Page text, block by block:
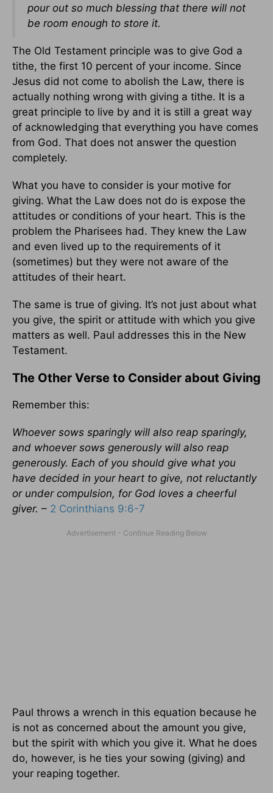
pour out so much blessing that there will not
be room enough to store it.
The Old Testament principle was to give God a
tithe, the first 10 percent of your income. Since
Jesus did not come to abolish the Law, there is
actually nothing wrong with giving a tithe. It is a
great principle to live by and it is still a great way
of acknowledging that everything you have comes
from God. That does not answer the question
completely.
What you have to consider is your motive for
giving. What the Law does not do is expose the
attitudes or conditions of your heart. This is the
problem the Pharisees had. They knew the Law
and even lived up to the requirements of it
(sometimes) but they were not aware of the
attitudes of their heart.
The same is true of giving. It’s not just about what
you give, the spirit or attitude with which you give
matters as well. Paul addresses this in the New
Testament.
The Other Verse to Consider about Giving
Remember this:
Whoever sows sparingly will also reap sparingly,
and whoever sows generously will also reap
generously. Each of you should give what you
have decided in your heart to give, not reluctantly
or under compulsion, for God loves a cheerful
giver. – 2 Corinthians 9:6-7
Paul throws a wrench in this equation because he
is not as concerned about the amount you give,
but the spirit with which you give it. What he does
do, however, is he ties your sowing (giving) and
your reaping together.